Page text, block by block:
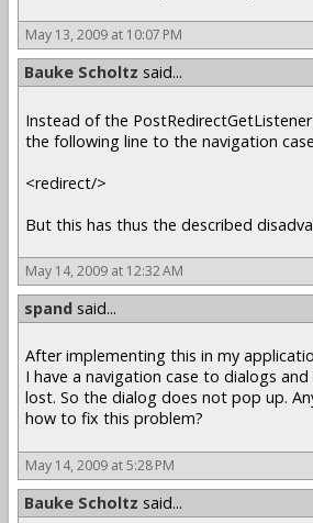
May 13, 2009 at 10:07 PM
Bauke Scholtz said...
Instead of the
the following line to the navigation
<redirect/>
But this has thus the described
May 14, 2009 at 12:32 AM
spand said...
After implementing this in my
I have a navigation case to dialogs
lost. So the dialog does not pop up.
how to fix this problem?
May 14, 2009 at 5:28 PM
Bauke Scholtz said...